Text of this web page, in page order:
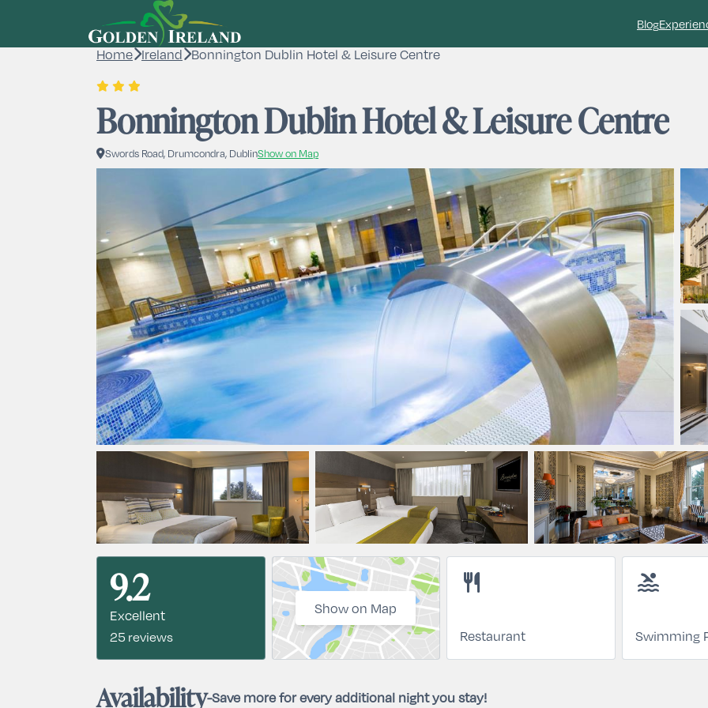
Blog
Home Ireland Bonnington Dublin Hotel & Leisure Centre
Bonnington Dublin Hotel & Leisure Centre
Swords Road, Drumcondra, DublinShow on Map
9.2
Excellent
25 reviews
Show on Map
restaurant
Restaurant
pool
Swimming
Availability-Save more for every additional night you stay!